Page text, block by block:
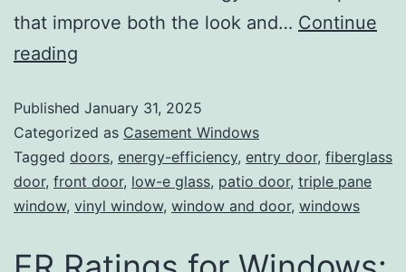
that improve both the look and… Continue
reading
Published January 31, 2025
Categorized as Casement Windows
Tagged doors, energy-efficiency, entry door, fiberglass
door, front door, low-e glass, patio door, triple pane
window, vinyl window, window and door, windows